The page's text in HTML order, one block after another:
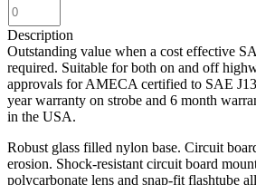
Description
Outstanding value when a cost effective
required. Suitable for both on and off
approvals for AMECA certified to SAE
year warranty on strobe and 6 month
in the USA.
Robust glass filled nylon base. Circuit
erosion. Shock-resistant circuit board
polycarbonate lens and snap-fit flashtube